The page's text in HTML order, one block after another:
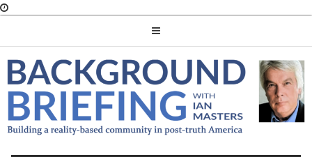
BACKGROUND
BRIEFING